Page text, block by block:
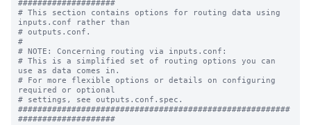
####################
# This section contains options for routing data using
inputs.conf rather than
# outputs.conf.
#
# NOTE: Concerning routing via inputs.conf:
# This is a simplified set of routing options you can
use as data comes in.
# For more flexible options or details on configuring
required or optional
# settings, see outputs.conf.spec.
########################################################
####################